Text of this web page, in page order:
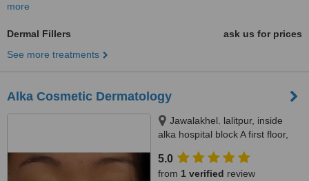
more
Dermal Fillers
ask us for prices
See more treatments
Alka Cosmetic Dermatology
Jawalakhel. lalitpur, inside
alka hospital block A first floor,
5.0
from 1 verified review